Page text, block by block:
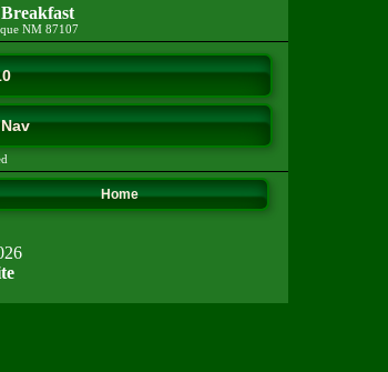
NM87107
Home